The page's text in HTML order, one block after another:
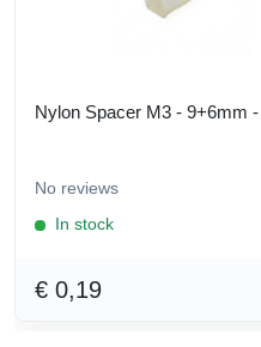
Nylon Spacer M3 - 9+6mm
No reviews
In stock
€ 0,19